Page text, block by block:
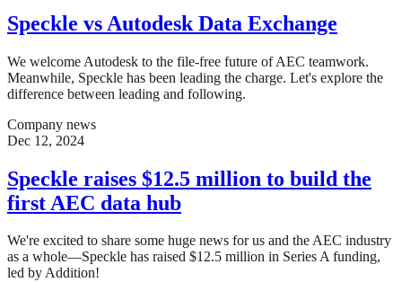
Speckle vs Autodesk Data Exchange
We welcome Autodesk to the file-free future of AEC teamwork.
Meanwhile, Speckle has been leading the charge. Let's explore the
difference between leading and following.
Company news
Dec 12, 2024
Speckle raises $12.5 million to build the
first AEC data hub
We're excited to share some huge news for us and the AEC industry
as a whole—Speckle has raised $12.5 million in Series A funding,
led by Addition!